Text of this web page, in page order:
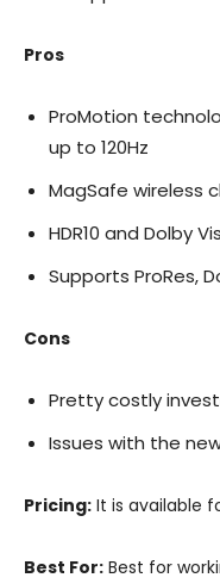
Pros
ProMotion
up to 120Hz
MagSafe wireless
HDR10 and Dolby
Supports ProRes,
Cons
Pretty costly
Issues with the
Pricing: It is available
Best For: Best for